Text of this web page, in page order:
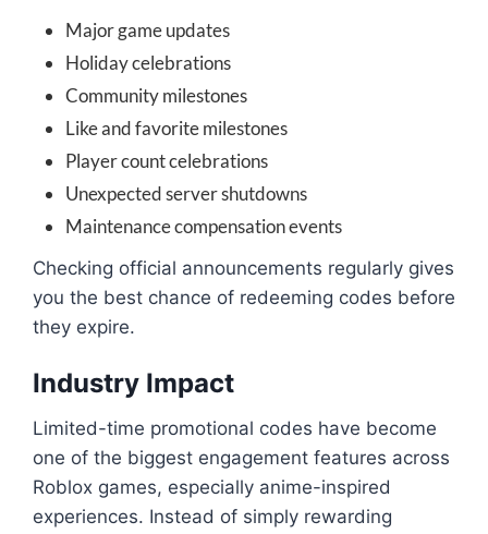
Major game updates
Holiday celebrations
Community milestones
Like and favorite milestones
Player count celebrations
Unexpected server shutdowns
Maintenance compensation events
Checking official announcements regularly gives
you the best chance of redeeming codes before
they expire.
Industry Impact
Limited-time promotional codes have become
one of the biggest engagement features across
Roblox games, especially anime-inspired
experiences. Instead of simply rewarding